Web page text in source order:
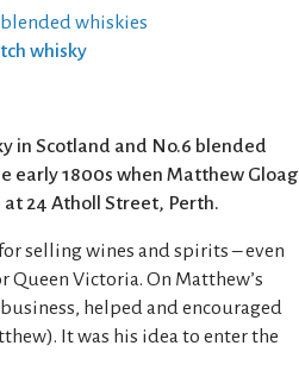
whiskies
whisky
in Scotland and No.6 blended
early 1800s when Matthew Gloag
24 Atholl Street, Perth.
selling wines and spirits – even
Victoria. On Matthew’s
helped and encouraged
It was his idea to enter the